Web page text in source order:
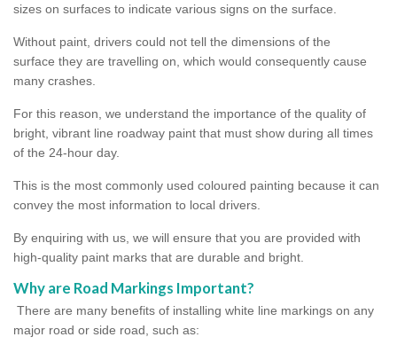
sizes on surfaces to indicate various signs on the surface.
Without paint, drivers could not tell the dimensions of the
surface they are travelling on, which would consequently cause
many crashes.
For this reason, we understand the importance of the quality of
bright, vibrant line roadway paint that must show during all times
of the 24-hour day.
This is the most commonly used coloured painting because it can
convey the most information to local drivers.
By enquiring with us, we will ensure that you are provided with
high-quality paint marks that are durable and bright.
Why are Road Markings Important?
There are many benefits of installing white line markings on any
major road or side road, such as: